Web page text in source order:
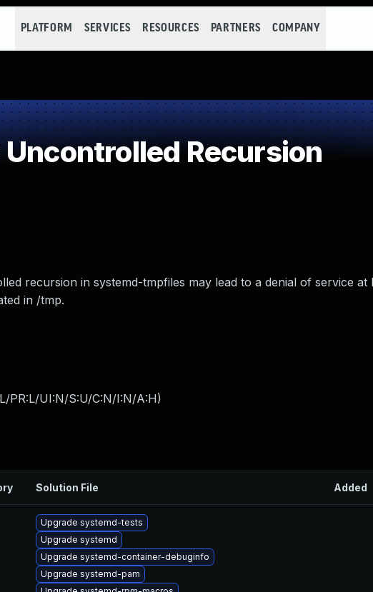
PLATFORM SERVICES RESOURCES PARTNERS COMPANY
Recursion
recursion in systemd-tmpfiles may lead to a denial of service at
in /tmp.
PR:L/UI:N/S:U/C:N/I:N/A:H)
Solution File Added
Upgrade systemd-tests
Upgrade systemd
Upgrade systemd-container-debuginfo
Upgrade systemd-pam